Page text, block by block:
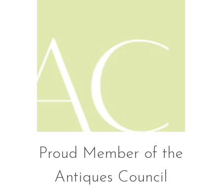
Proud Member of the
Antiques Council